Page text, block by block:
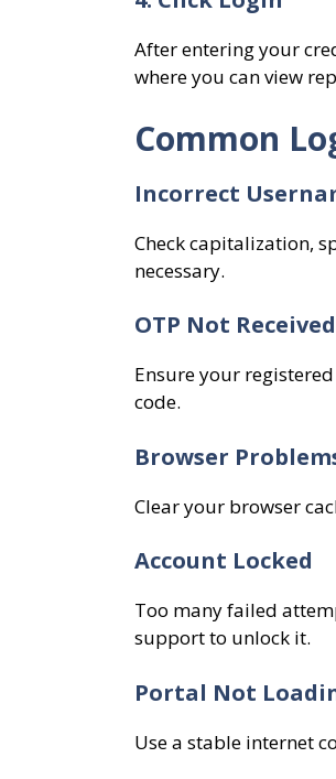
After entering your
where you can view
Common
Incorrect
Check capitalization,
necessary.
OTP Not Received
Ensure your
code.
Browser
Clear your browser
Account Locked
Too many failed
support to unlock it.
Portal Not
Use a stable internet